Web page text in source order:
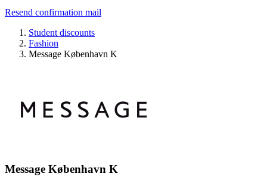
Resend confirmation mail
Student discounts
Fashion
Message København K
Message København K